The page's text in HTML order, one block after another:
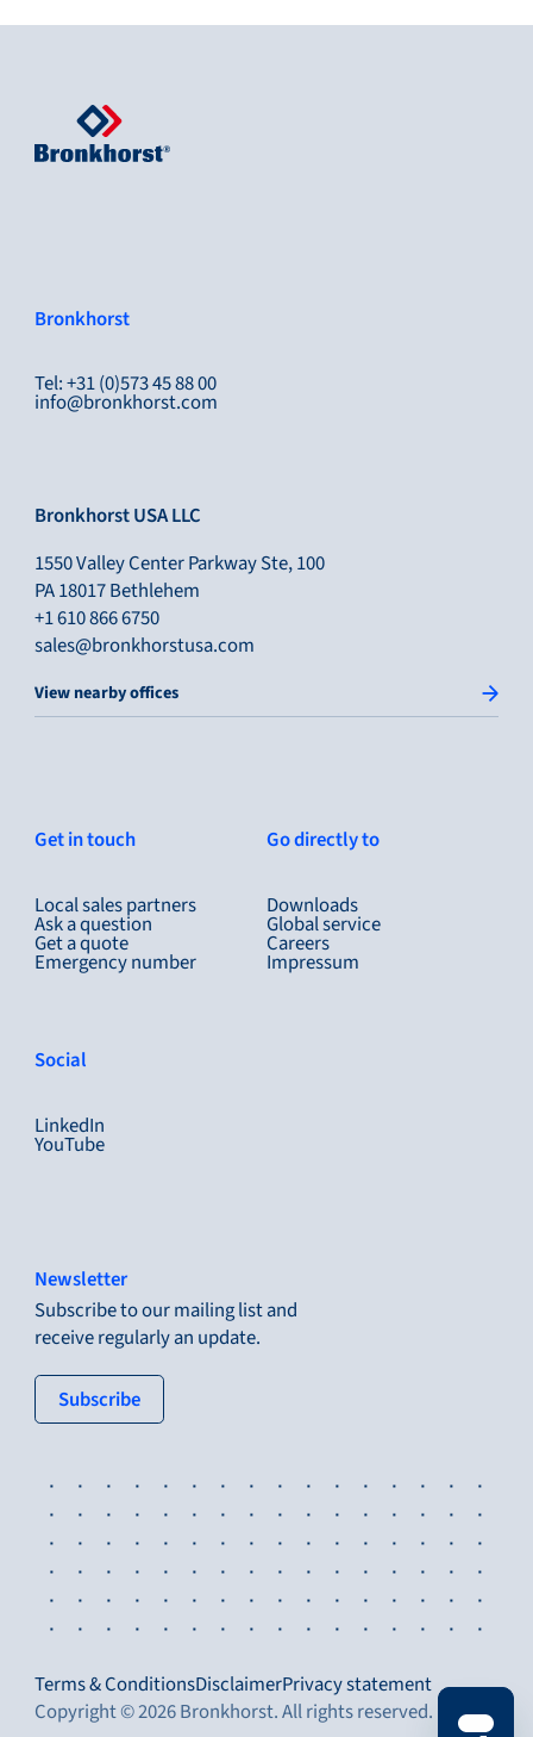
Bronkhorst
Tel: +31 (0)573 45 88 00
info@bronkhorst.com
Bronkhorst USA LLC
1550 Valley Center Parkway Ste, 100
PA 18017 Bethlehem
+1 610 866 6750
sales@bronkhorstusa.com
View nearby offices
Get in touch
Local sales partners
Ask a question
Get a quote
Emergency number
Go directly to
Downloads
Global service
Careers
Impressum
Social
LinkedIn
YouTube
Newsletter
Subscribe to our mailing list and
receive regularly an update.
Subscribe: tertiary button
Copyright © 2026 Bronkhorst. All rights reserved.
Terms & ConditionsDisclaimerPrivacy statement